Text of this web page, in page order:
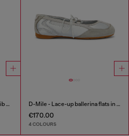
Short polo dress in silk-blend rib knit D-Mile - Lace-up ballerina flats in leather and mesh
€170.00
4 COLOURS